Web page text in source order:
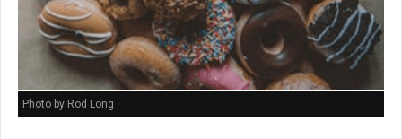
Photo by Rod Long